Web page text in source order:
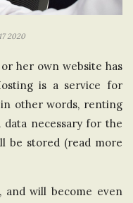
2020
her own website has
is a service for
other words, renting
data necessary for the
be stored (read more
and will become even